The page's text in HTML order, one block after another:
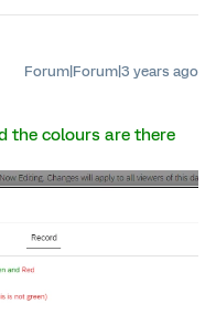
Forum|Forum|3 years ago
the colours are there